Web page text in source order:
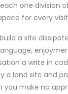
one division
for every
a site
a write in
a land site and
you make no